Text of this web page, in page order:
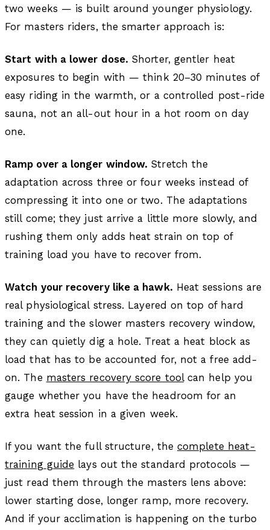
two weeks — is built around younger physiology.
For masters riders, the smarter approach is:
Start with a lower dose. Shorter, gentler heat
exposures to begin with — think 20–30 minutes of
easy riding in the warmth, or a controlled post-ride
sauna, not an all-out hour in a hot room on day
one.
Ramp over a longer window. Stretch the
adaptation across three or four weeks instead of
compressing it into one or two. The adaptations
still come; they just arrive a little more slowly, and
rushing them only adds heat strain on top of
training load you have to recover from.
Watch your recovery like a hawk. Heat sessions are
real physiological stress. Layered on top of hard
training and the slower masters recovery window,
they can quietly dig a hole. Treat a heat block as
load that has to be accounted for, not a free add-
on. The masters recovery score toolcan help you
gauge whether you have the headroom for an
extra heat session in a given week.
If you want the full structure, thecomplete heat-
training guide lays out the standard protocols —
just read them through the masters lens above:
lower starting dose, longer ramp, more recovery.
And if your acclimation is happening on the turbo